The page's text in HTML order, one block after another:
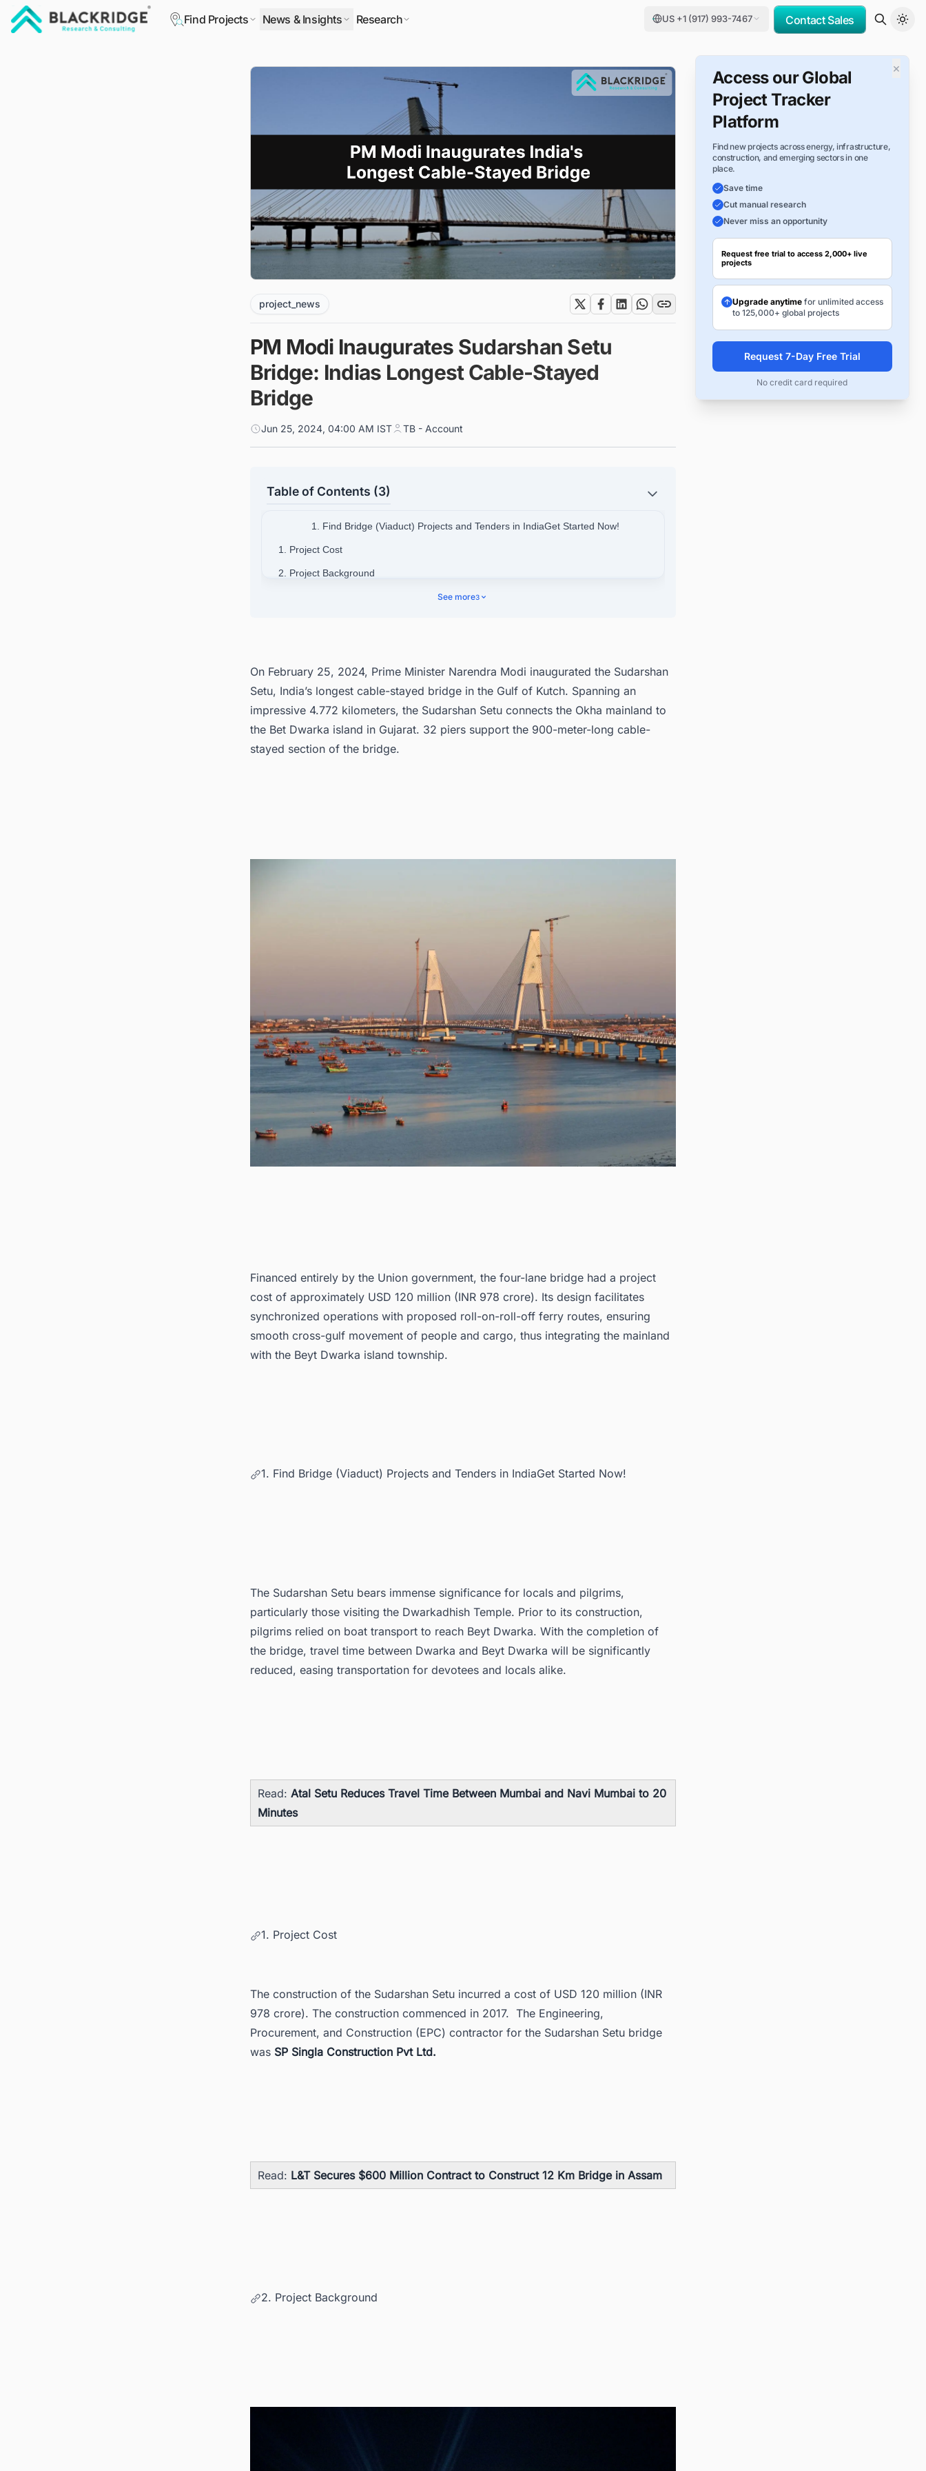
Find Projects News & Insights Research US +1 (917) 993-7467 Contact Sales
project_news
PM Modi Inaugurates Sudarshan Setu
Bridge: Indias Longest Cable-Stayed
Bridge
Jun 25, 2024, 04:00 AM IST TB - Account
Table of Contents (3)
1. Find Bridge (Viaduct) Projects and Tenders in IndiaGet Started Now!
1. Project Cost
2. Project Background
See more3
On February 25, 2024, Prime Minister Narendra Modi inaugurated the Sudarshan
Setu, India’s longest cable-stayed bridge in the Gulf of Kutch. Spanning an
impressive 4.772 kilometers, the Sudarshan Setu connects the Okha mainland to
the Bet Dwarka island in Gujarat. 32 piers support the 900-meter-long cable-
stayed section of the bridge.
Financed entirely by the Union government, the four-lane bridge had a project
cost of approximately USD 120 million (INR 978 crore). Its design facilitates
synchronized operations with proposed roll-on-roll-off ferry routes, ensuring
smooth cross-gulf movement of people and cargo, thus integrating the mainland
with the Beyt Dwarka island township.
1. Find Bridge (Viaduct) Projects and Tenders in IndiaGet Started Now!
The Sudarshan Setu bears immense significance for locals and pilgrims,
particularly those visiting the Dwarkadhish Temple. Prior to its construction,
pilgrims relied on boat transport to reach Beyt Dwarka. With the completion of
the bridge, travel time between Dwarka and Beyt Dwarka will be significantly
reduced, easing transportation for devotees and locals alike.
Read: Atal Setu Reduces Travel Time Between Mumbai and Navi Mumbai to 20
Minutes
1. Project Cost
The construction of the Sudarshan Setu incurred a cost of USD 120 million (INR
978 crore). The construction commenced in 2017. The Engineering,
Procurement, and Construction (EPC) contractor for the Sudarshan Setu bridge
was SP Singla Construction Pvt Ltd.
Read: L&T Secures $600 Million Contract to Construct 12 Km Bridge in Assam
2. Project Background
×
Access our Global
Project Tracker
Platform
Find new projects across energy, infrastructure,
construction, and emerging sectors in one
place.
Save time
Cut manual research
Never miss an opportunity
Request free trial to access 2,000+ live
projects
Upgrade anytimefor unlimited access
to 125,000+ global projects
Request 7-Day Free Trial
No credit card required